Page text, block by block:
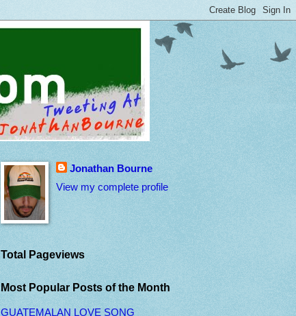
Jonathan Bourne
View my complete profile
Total Pageviews
Most Popular Posts of the Month
GUATEMALAN LOVE SONG